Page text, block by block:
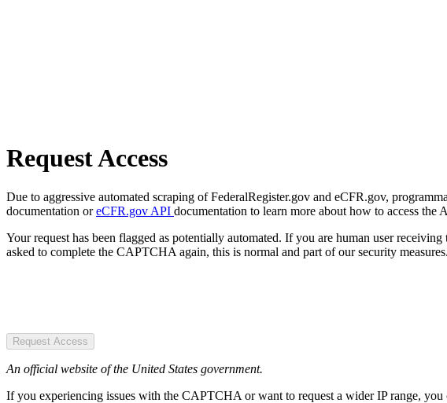
Request Access
Due to aggressive automated scraping of FederalRegister.gov and eCFR.gov,
documentation oreCFR.gov API documentation to learn more about how to access the
Your request has been flagged as potentially automated. If you are human user
asked to complete the CAPTCHA again, this is normal and part of our security measures.
Request Access
An official website of the United States government.
If you experiencing issues with the CAPTCHA or want to request a wider IP range,